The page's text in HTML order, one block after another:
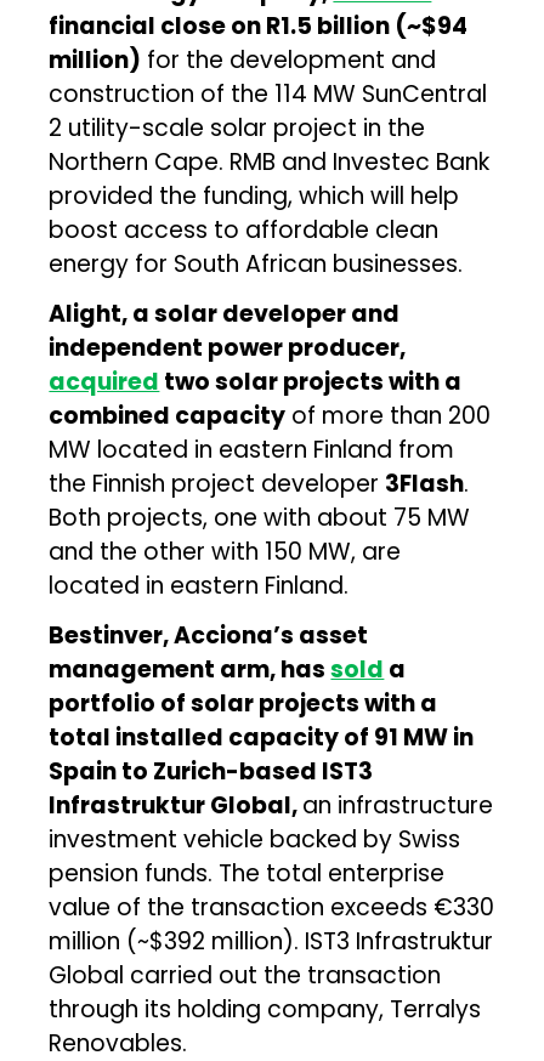
financial close on R1.5 billion (~$94
million) for the development and
construction of the 114 MW SunCentral
2 utility-scale solar project in the
Northern Cape. RMB and Investec Bank
provided the funding, which will help
boost access to affordable clean
energy for South African businesses.
Alight, a solar developer and
independent power producer,
acquired two solar projects with a
combined capacity of more than 200
MW located in eastern Finland from
the Finnish project developer 3Flash.
Both projects, one with about 75 MW
and the other with 150 MW, are
located in eastern Finland.
Bestinver, Acciona’s asset
management arm, hassold a
portfolio of solar projects with a
total installed capacity of 91 MW in
Spain to Zurich-based IST3
Infrastruktur Global,an infrastructure
investment vehicle backed by Swiss
pension funds. The total enterprise
value of the transaction exceeds €330
million (~$392 million). IST3 Infrastruktur
Global carried out the transaction
through its holding company, Terralys
Renovables.